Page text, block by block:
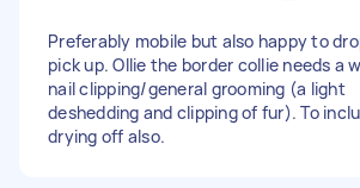
Preferably mobile but also happy to
pick up. Ollie the border collie needs a
nail clipping/general grooming (a light
deshedding and clipping of fur). To
drying off also.